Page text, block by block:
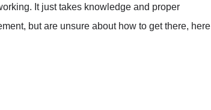
It just takes knowledge and proper
but are unsure about how to get there, here